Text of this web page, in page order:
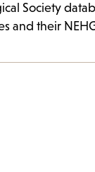
Society
and their